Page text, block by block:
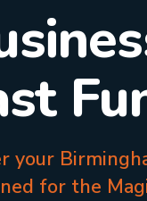
your
for the